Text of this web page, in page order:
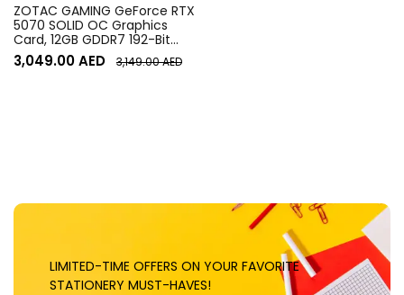
ZOTAC GAMING GeForce RTX
5070 SOLID OC Graphics
Card, 12GB GDDR7 192-Bit
Memory, 2542 MHz Engine
Clock, 28 Gbps Memory
3,049.00AED 3,149.00AED
LIMITED-TIME OFFERS ON YOUR FAVORITE
STATIONERY MUST-HAVES!